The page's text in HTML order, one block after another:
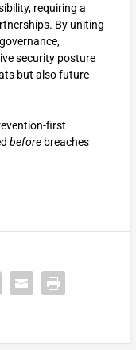
requiring a
By uniting
governance,
security posture
but also future-
first
before breaches